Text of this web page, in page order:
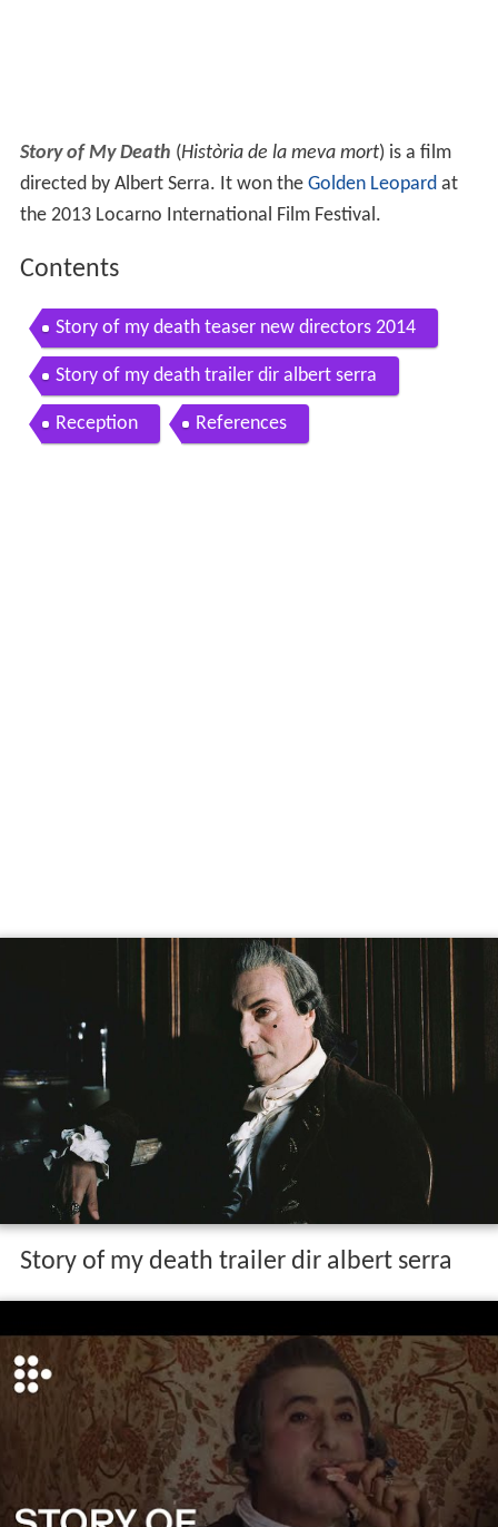
Story of My Death (Història de la meva mort) is a film
directed by Albert Serra. It won the Golden Leopardat
the 2013 Locarno International Film Festival.
Contents
Story of my death teaser new directors 2014
Story of my death trailer dir albert serra
Reception References
Story of my death trailer dir albert serra